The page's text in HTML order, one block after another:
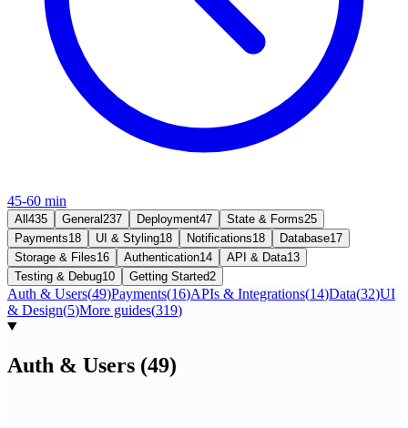
45-60 min
All 435 General 237 Deployment47 State & Forms25
Payments18 UI & Styling18 Notifications18 Database17
Storage & Files16 Authentication14 API & Data13
Testing & Debug10 Getting Started2
Auth & Users(49)Payments(16)APIs & Integrations(14)Data(32)UI
& Design(5)More guides(319)
Auth & Users (49)